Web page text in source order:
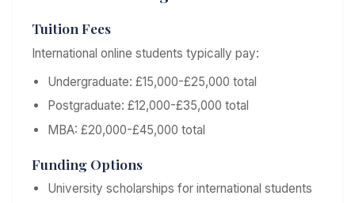
Tuition Fees
International online students typically pay:
Undergraduate: £15,000-£25,000 total
Postgraduate: £12,000-£35,000 total
MBA: £20,000-£45,000 total
Funding Options
University scholarships for international students